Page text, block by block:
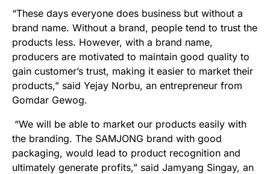
“These days everyone does business but without a
brand name. Without a brand, people tend to trust the
products less. However, with a brand name,
producers are motivated to maintain good quality to
gain customer’s trust, making it easier to market their
products,” said Yejay Norbu, an entrepreneur from
Gomdar Gewog.
“We will be able to market our products easily with
the branding. The SAMJONG brand with good
packaging, would lead to product recognition and
ultimately generate profits,” said Jamyang Singay, an